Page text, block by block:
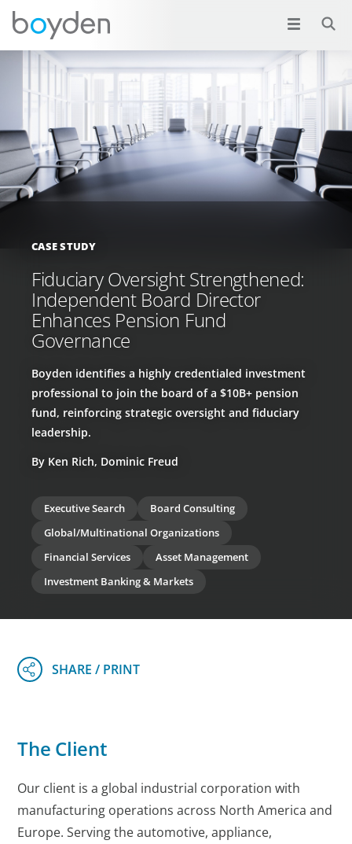
CASE STUDY
Fiduciary Oversight Strengthened:
Independent Board Director
Enhances Pension Fund
Governance
Boyden identifies a highly credentialed investment
professional to join the board of a $10B+ pension
fund, reinforcing strategic oversight and fiduciary
leadership.
By Ken Rich, Dominic Freud
Executive Search
Board Consulting
Global/Multinational Organizations
Financial Services
Asset Management
Investment Banking & Markets
The Client
Our client is a global industrial corporation with
manufacturing operations across North America and
Europe. Serving the automotive, appliance,